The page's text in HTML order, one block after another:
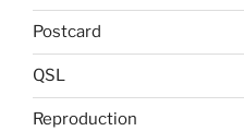
Postcard
QSL
Reproduction